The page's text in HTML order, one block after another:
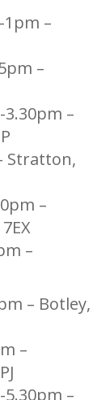
–
–
–
Stratton,
–
–
– Botley,
–
–